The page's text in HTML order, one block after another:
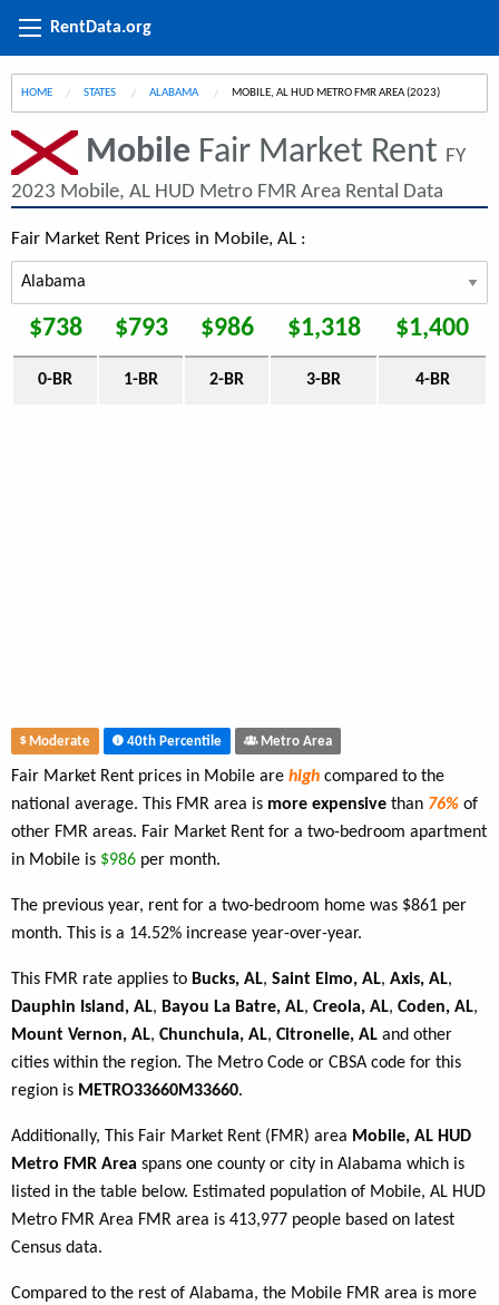
RentData.org
HOME STATES ALABAMA CURRENT:
MOBILE, AL HUD METRO FMR AREA (2023)
Mobile Fair Market Rent FY
2023 Mobile, AL HUD Metro FMR Area Rental Data
Fair Market Rent Prices in Mobile, AL :
$738 $793 $986 $1,318 $1,400
0-BR 1-BR 2-BR 3-BR 4-BR
Moderate 40th Percentile Metro Area
Fair Market Rent prices in Mobile are high compared to the
national average. This FMR area is more expensive than 76% of
other FMR areas. Fair Market Rent for a two-bedroom apartment
in Mobile is $986 per month.
The previous year, rent for a two-bedroom home was $861 per
month. This is a 14.52% increase year-over-year.
This FMR rate applies to Bucks, AL, Saint Elmo, AL, Axis, AL,
Dauphin Island, AL, Bayou La Batre, AL, Creola, AL, Coden, AL,
Mount Vernon, AL, Chunchula, AL, Citronelle, AL and other
cities within the region. The Metro Code or CBSA code for this
region is METRO33660M33660.
Additionally, This Fair Market Rent (FMR) area Mobile, AL HUD
Metro FMR Area spans one county or city in Alabama which is
listed in the table below. Estimated population of Mobile, AL HUD
Metro FMR Area FMR area is 413,977 people based on latest
Census data.
Compared to the rest of Alabama, the Mobile FMR area is more